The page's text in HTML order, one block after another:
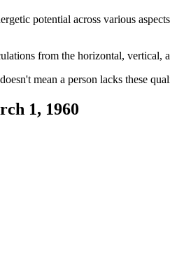
potential across various
from the horizontal,
mean a person lacks these
1, 1960